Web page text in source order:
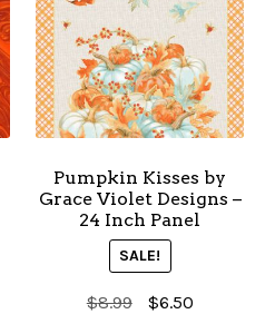
Pumpkin Kisses by
Grace Violet Designs –
24 Inch Panel
SALE!
$8.99
Original
$6.50Current